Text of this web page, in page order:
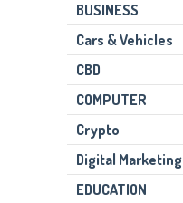
BUSINESS
Cars & Vehicles
CBD
COMPUTER
Crypto
Digital Marketing
EDUCATION